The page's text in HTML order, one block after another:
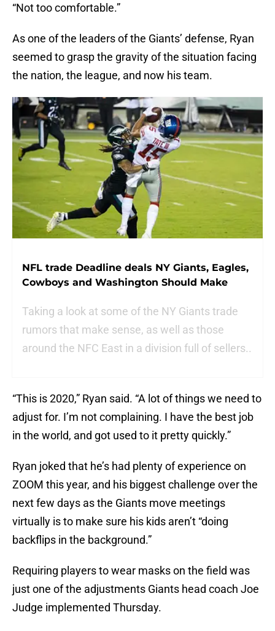
“Not too comfortable.”
As one of the leaders of the Giants’ defense, Ryan
seemed to grasp the gravity of the situation facing
the nation, the league, and now his team.
NFL trade Deadline deals NY Giants, Eagles,
Cowboys and Washington Should Make
Taking a look at some of the NY Giants trade
rumors that make sense, as well as those
around the NFC East in a division full of sellers..
“This is 2020,” Ryan said. “A lot of things we need to
adjust for. I’m not complaining. I have the best job
in the world, and got used to it pretty quickly.”
Ryan joked that he’s had plenty of experience on
ZOOM this year, and his biggest challenge over the
next few days as the Giants move meetings
virtually is to make sure his kids aren’t “doing
backflips in the background.”
Requiring players to wear masks on the field was
just one of the adjustments Giants head coach Joe
Judge implemented Thursday.